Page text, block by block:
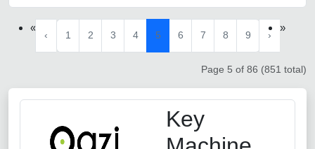
«
‹ 1 2 3 4 5 6 7 8 9 ›
»
Page 5 of 86 (851 total)
Key